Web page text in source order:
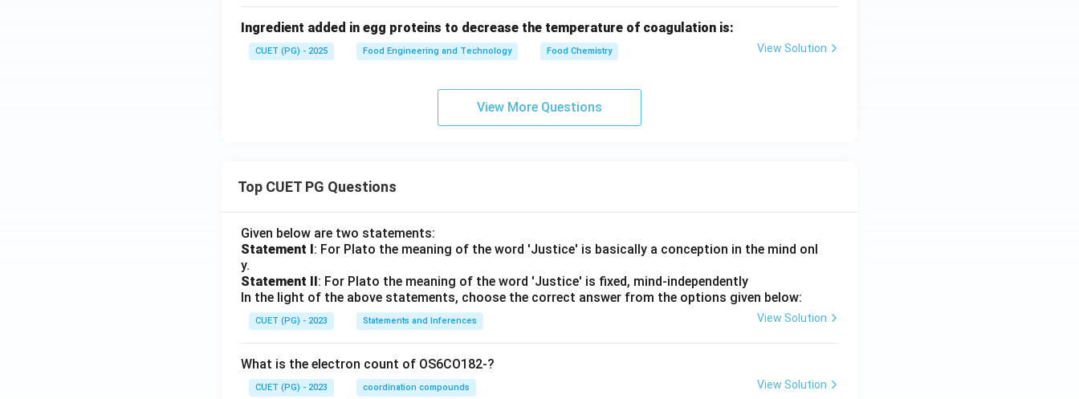
Ingredient added in egg proteins to decrease the temperature of coagulation is:
CUET (PG) - 2025 Food Engineering and Technology Food Chemistry View Solution
View More Questions
Top CUET PG Questions
Given below are two statements:
Statement I: For Plato the meaning of the word 'Justice' is basically a conception in the mind onl
y.
Statement II: For Plato the meaning of the word 'Justice' is fixed, mind-independently
In the light of the above statements, choose the correct answer from the options given below:
CUET (PG) - 2023 Statements and Inferences View Solution
What is the electron count of OS6CO182-?
CUET (PG) - 2023 coordination compounds View Solution